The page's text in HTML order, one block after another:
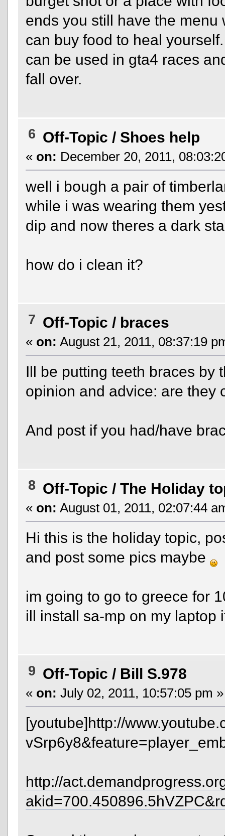
ends you still have the
can buy food to heal
can be used in gta4 races
fall over.
6 Off-Topic / Shoes help
« on: December 20, 2011,
well i bough a pair of
while i was wearing them
dip and now theres a dark
how do i clean it?
7 Off-Topic / braces
« on: August 21, 2011, 08:37:19
Ill be putting teeth braces by
opinion and advice: are they
And post if you had/have
8 Off-Topic / The Holiday
« on: August 01, 2011, 02:07:44
Hi this is the holiday topic,
and post some pics maybe
im going to go to greece for
ill install sa-mp on my laptop
9 Off-Topic / Bill S.978
« on: July 02, 2011, 10:57:05 pm »
[youtube]http://
http://